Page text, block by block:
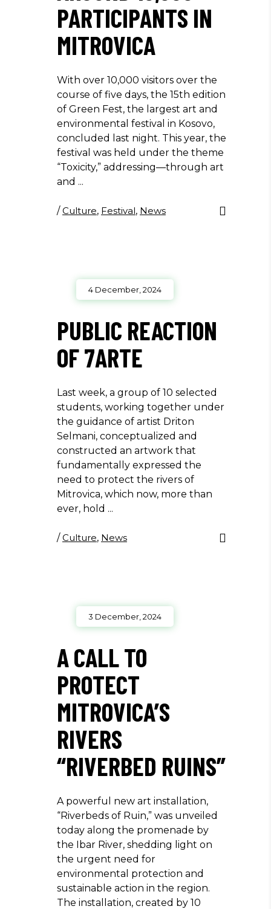
PARTICIPANTS IN
MITROVICA
With over 10,000 visitors over the
course of five days, the 15th edition
of Green Fest, the largest art and
environmental festival in Kosovo,
concluded last night. This year, the
festival was held under the theme
“Toxicity,” addressing—through art
and
/Culture, Festival, News
4 December, 2024
PUBLIC REACTION
OF 7ARTE
Last week, a group of 10 selected
students, working together under
the guidance of artist Driton
Selmani, conceptualized and
constructed an artwork that
fundamentally expressed the
need to protect the rivers of
Mitrovica, which now, more than
ever, hold
/Culture, News
3 December, 2024
A CALL TO
PROTECT
MITROVICA’S
RIVERS
“RIVERBED RUINS”
A powerful new art installation,
“Riverbeds of Ruin,” was unveiled
today along the promenade by
the Ibar River, shedding light on
the urgent need for
environmental protection and
sustainable action in the region.
The installation, created by 10